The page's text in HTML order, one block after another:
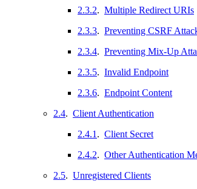
2.3.2. Multiple Redirect URIs
2.3.3. Preventing CSRF
2.3.4. Preventing Mix-Up
2.3.5. Invalid Endpoint
2.3.6. Endpoint Content
2.4. Client Authentication
2.4.1 . Client Secret
2.4.2. Other Authentication
2.5. Unregistered Clients